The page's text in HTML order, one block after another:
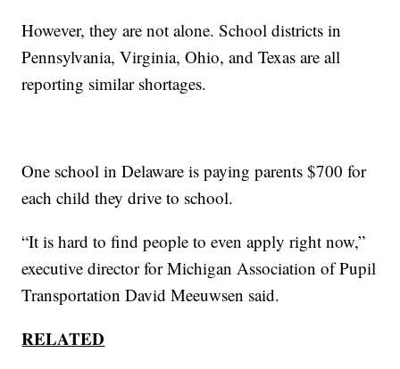
However, they are not alone. School districts in
Pennsylvania, Virginia, Ohio, and Texas are all
reporting similar shortages.
One school in Delaware is paying parents $700 for
each child they drive to school.
“It is hard to find people to even apply right now,”
executive director for Michigan Association of Pupil
Transportation David Meeuwsen said.
RELATED